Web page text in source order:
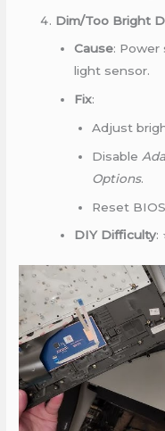
Dim/Too Bright
Cause: Power
light sensor.
Fix:
Adjust
Disable
Options.
Reset
DIY Difficulty: